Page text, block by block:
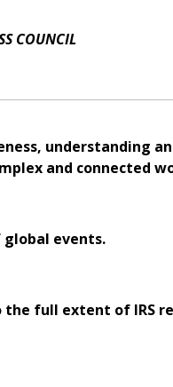
COUNCIL
understanding
and connected
events.
the full extent of IRS